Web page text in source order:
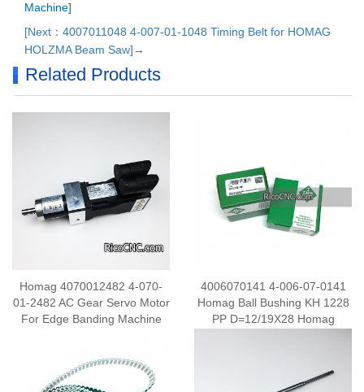
Machine]
[Next：4007011048 4-007-01-1048 Timing Belt for HOMAG
HOLZMA Beam Saw]→
Related Products
Homag 4070012482 4-070-
01-2482 AC Gear Servo Motor
For Edge Banding Machine
4006070141 4-006-07-0141
Homag Ball Bushing KH 1228
PP D=12/19X28 Homag